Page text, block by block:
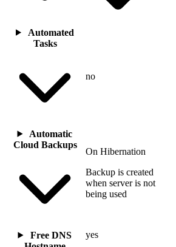
Automated
Tasks
no
Automatic
Cloud Backups
On Hibernation
Backup is created
when server is not
being used
Free DNS
yes